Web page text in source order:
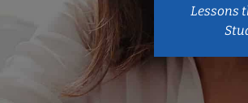
Lessons